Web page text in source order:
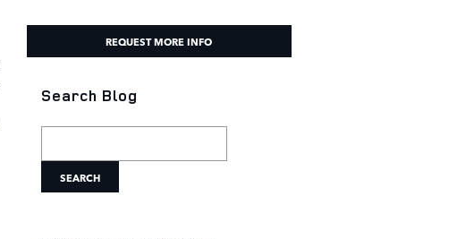
REQUEST MORE INFO
Search Blog
SEARCH